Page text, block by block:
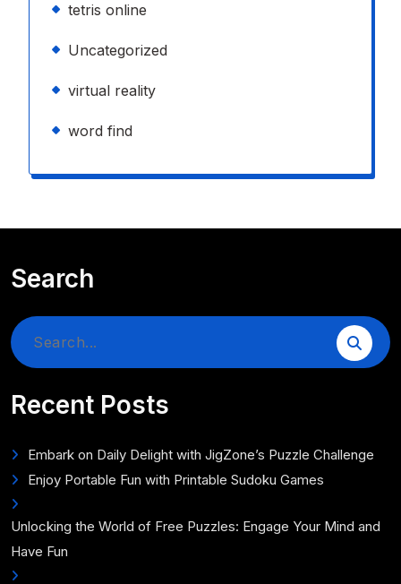
tetris online
Uncategorized
virtual reality
word find
Search
Search
Recent Posts
Embark on Daily Delight with JigZone’s Puzzle Challenge
Enjoy Portable Fun with Printable Sudoku Games
Unlocking the World of Free Puzzles: Engage Your Mind and
Have Fun